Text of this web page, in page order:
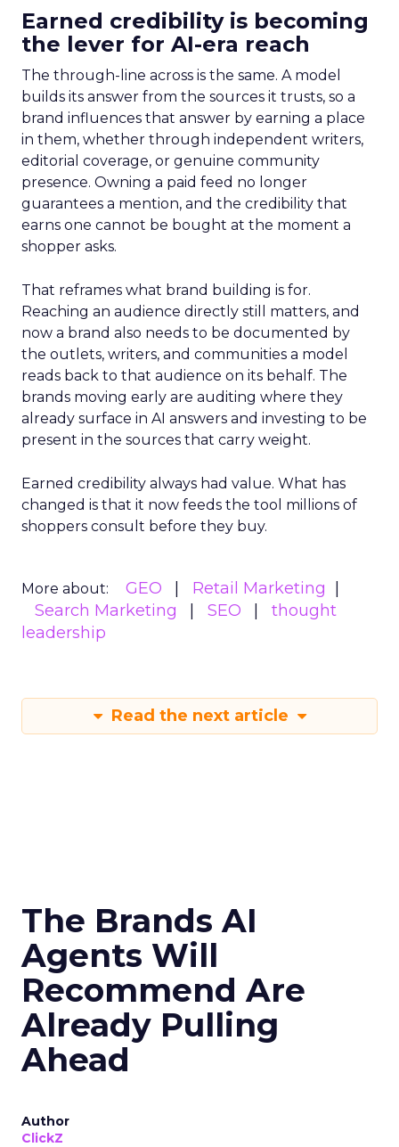
Earned credibility is becoming
the lever for AI-era reach
The through-line across is the same. A model
builds its answer from the sources it trusts, so a
brand influences that answer by earning a place
in them, whether through independent writers,
editorial coverage, or genuine community
presence. Owning a paid feed no longer
guarantees a mention, and the credibility that
earns one cannot be bought at the moment a
shopper asks.
That reframes what brand building is for.
Reaching an audience directly still matters, and
now a brand also needs to be documented by
the outlets, writers, and communities a model
reads back to that audience on its behalf. The
brands moving early are auditing where they
already surface in AI answers and investing to be
present in the sources that carry weight.
Earned credibility always had value. What has
changed is that it now feeds the tool millions of
shoppers consult before they buy.
More about: GEO
Retail Marketing
Search Marketing
SEO
thought
leadership
Read the next article
The Brands AI
Agents Will
Recommend Are
Already Pulling
Ahead
Author
ClickZ